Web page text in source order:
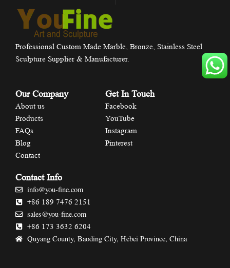
Professional Custom Made Marble, Bronze, Stainless Steel
Sculpture Supplier & Manufacturer.
Our Company
About us
Products
FAQs
Blog
Contact
Get In Touch
Facebook
YouTube
Instagram
Pinterest
Contact Info
info@you-fine.com
+86 189 7476 2151
sales@you-fine.com
+86 173 3632 6204
Quyang County, Baoding City, Hebei Province, China